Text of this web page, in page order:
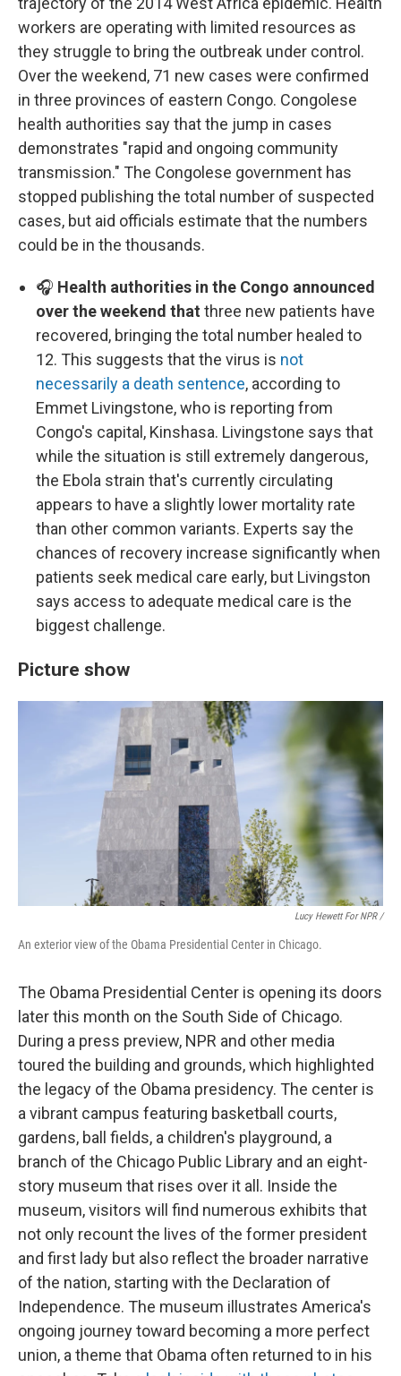
workers are operating with limited resources as
they struggle to bring the outbreak under control.
Over the weekend, 71 new cases were confirmed
in three provinces of eastern Congo. Congolese
health authorities say that the jump in cases
demonstrates "rapid and ongoing community
transmission." The Congolese government has
stopped publishing the total number of suspected
cases, but aid officials estimate that the numbers
could be in the thousands.
🎧 Health authorities in the Congo announced
over the weekend that three new patients have
recovered, bringing the total number healed to
12. This suggests that the virus is not
necessarily a death sentence, according to
Emmet Livingstone, who is reporting from
Congo's capital, Kinshasa. Livingstone says that
while the situation is still extremely dangerous,
the Ebola strain that's currently circulating
appears to have a slightly lower mortality rate
than other common variants. Experts say the
chances of recovery increase significantly when
patients seek medical care early, but Livingston
says access to adequate medical care is the
biggest challenge.
Picture show
Lucy Hewett For NPR /
An exterior view of the Obama Presidential Center in Chicago.
The Obama Presidential Center is opening its doors
later this month on the South Side of Chicago.
During a press preview, NPR and other media
toured the building and grounds, which highlighted
the legacy of the Obama presidency. The center is
a vibrant campus featuring basketball courts,
gardens, ball fields, a children's playground, a
branch of the Chicago Public Library and an eight-
story museum that rises over it all. Inside the
museum, visitors will find numerous exhibits that
not only recount the lives of the former president
and first lady but also reflect the broader narrative
of the nation, starting with the Declaration of
Independence. The museum illustrates America's
ongoing journey toward becoming a more perfect
union, a theme that Obama often returned to in his